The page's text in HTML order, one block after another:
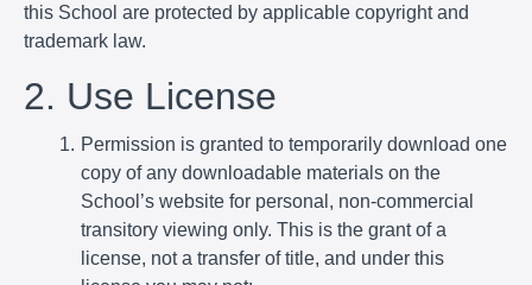
this School are protected by applicable copyright and
trademark law.
2. Use License
Permission is granted to temporarily download one
copy of any downloadable materials on the
School’s website for personal, non-commercial
transitory viewing only. This is the grant of a
license, not a transfer of title, and under this